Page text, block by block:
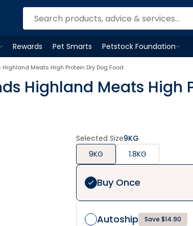
Vetmenu
Rewards Pet Smarts
Petstock Foundation
OpenPetstock
Meats High Protein Dry Dog Food
Highland Meats High
Selected Size9KG
9KG
1.8KG
Buy Once
Autoship Save $14.90